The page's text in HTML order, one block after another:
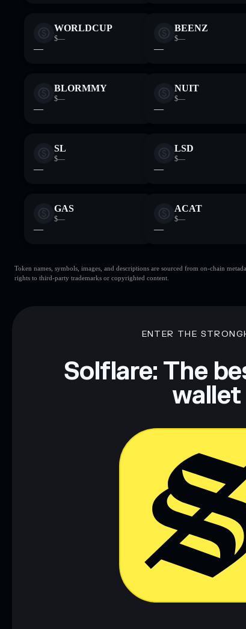
WORLDCUP
$—
—
BEENZ
$—
—
BLORMMY
$—
—
NUIT
$—
—
SL
$—
—
LSD
$—
—
GAS
$—
—
ACAT
$—
—
Token names, symbols, images, and descriptions are sourced from on-chain
rights to third-party trademarks or copyrighted content.
ENTER THE
Solflare: The
wallet